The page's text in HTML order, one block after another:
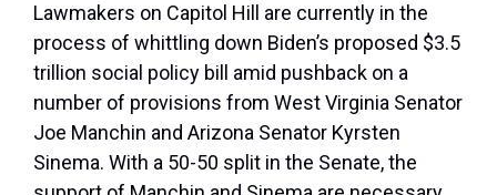
Lawmakers on Capitol Hill are currently in the
process of whittling down Biden’s proposed $3.5
trillion social policy bill amid pushback on a
number of provisions from West Virginia Senator
Joe Manchin and Arizona Senator Kyrsten
Sinema. With a 50-50 split in the Senate, the